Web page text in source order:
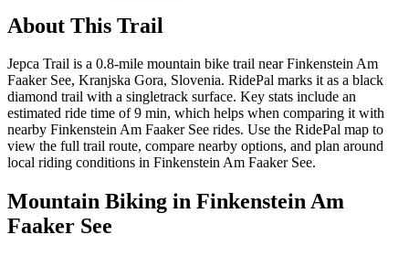
About This Trail
Jepca Trail is a 0.8-mile mountain bike trail near Finkenstein Am
Faaker See, Kranjska Gora, Slovenia. RidePal marks it as a black
diamond trail with a singletrack surface. Key stats include an
estimated ride time of 9 min, which helps when comparing it with
nearby Finkenstein Am Faaker See rides. Use the RidePal map to
view the full trail route, compare nearby options, and plan around
local riding conditions in Finkenstein Am Faaker See.
Mountain Biking in Finkenstein Am
Faaker See